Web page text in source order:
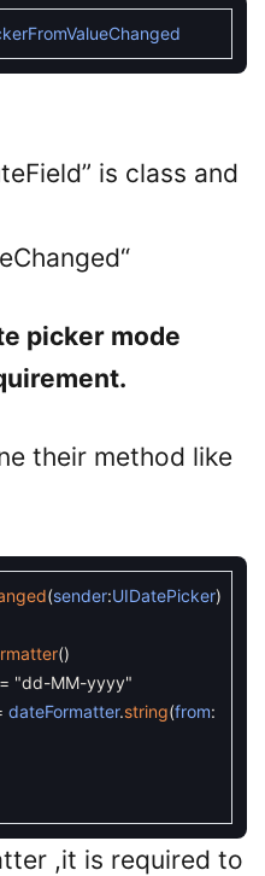
” is class and
“
picker mode
their method like
(sender:UIDatePicker)
()
= "dd-MM-yyyy"
dateFormatter.string(from:
,it is required to